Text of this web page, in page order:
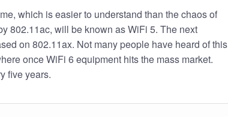
which is easier to understand than the chaos of
802.11ac, will be known as WiFi 5. The next
on 802.11ax. Not many people have heard of this
once WiFi 6 equipment hits the mass market.
five years.